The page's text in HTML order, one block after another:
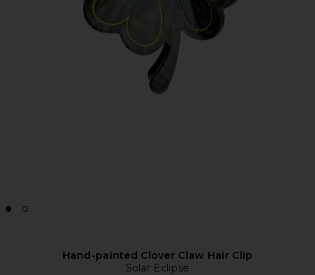
Hand-painted Clover Claw Hair Clip
Solar Eclipse